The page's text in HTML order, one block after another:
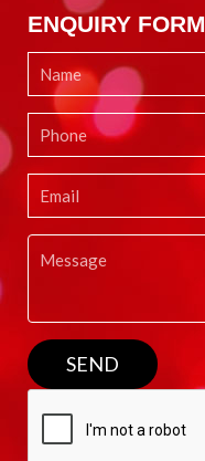
ENQUIRY FORM